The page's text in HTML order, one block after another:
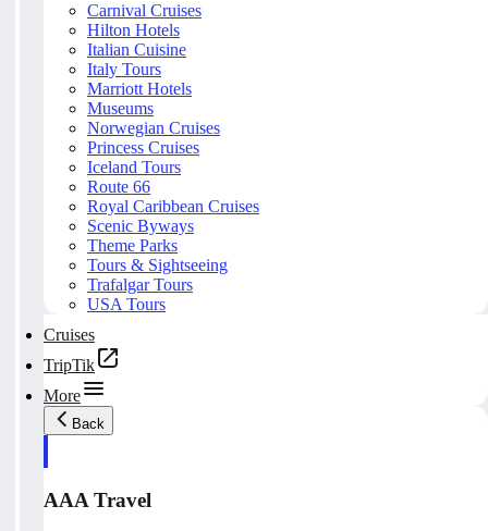
Carnival Cruises
Hilton Hotels
Italian Cuisine
Italy Tours
Marriott Hotels
Museums
Norwegian Cruises
Princess Cruises
Iceland Tours
Route 66
Royal Caribbean Cruises
Scenic Byways
Theme Parks
Tours & Sightseeing
Trafalgar Tours
USA Tours
Cruises
TripTik
More
Back
AAA Travel